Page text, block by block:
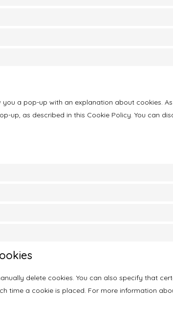
a pop-up with an explanation about cookies.
up, as described in this Cookie Policy. You can
delete cookies. You can also specify that
time a cookie is placed. For more information